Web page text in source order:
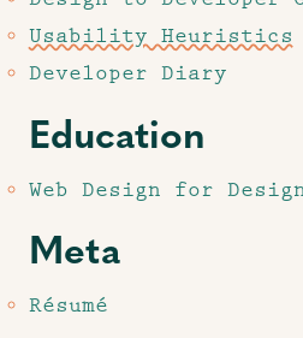
Usability Heuristics
Developer Diary
Education
Web Design for
Meta
Résumé